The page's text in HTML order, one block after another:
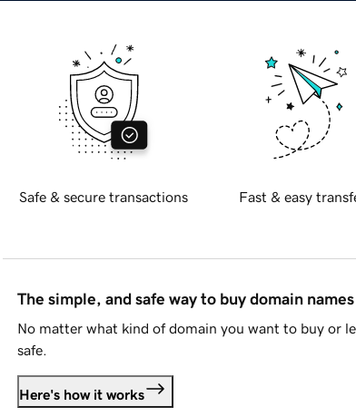
Safe & secure transactions Fast & easy
The simple, and safe way to buy domain names
No matter what kind of domain you want to buy or
safe.
Here's how it works